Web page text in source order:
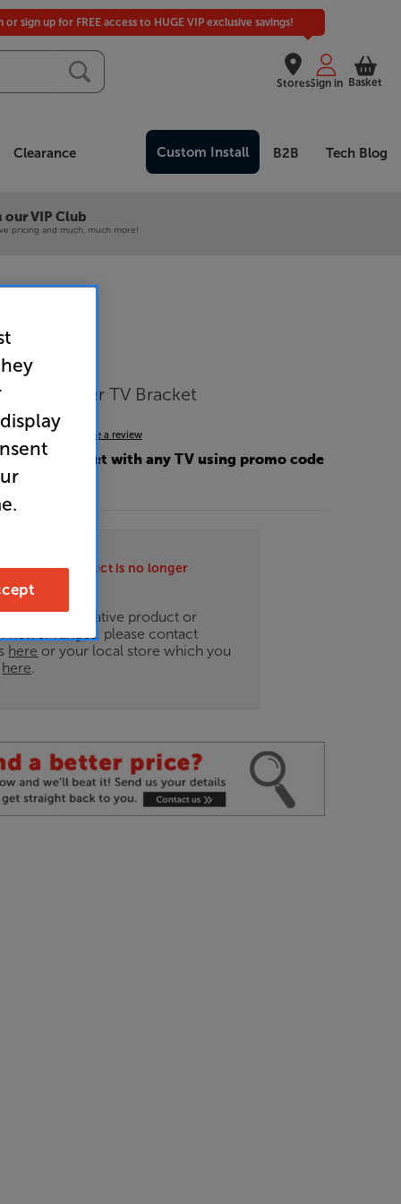
Stores
or sign up for FREE access to HUGE VIP exclusive savings!
Sign in Basket
Clearance Custom Install B2B Tech Blog
our VIP Club
pricing and much, much more!
(Black)
Cantilever TV Bracket
4.5 (39) Write a review
this bracket with any TV using promo code
this product is no longer
on an alternative product or
newer ranges, please contact
here or your local store which you
here.